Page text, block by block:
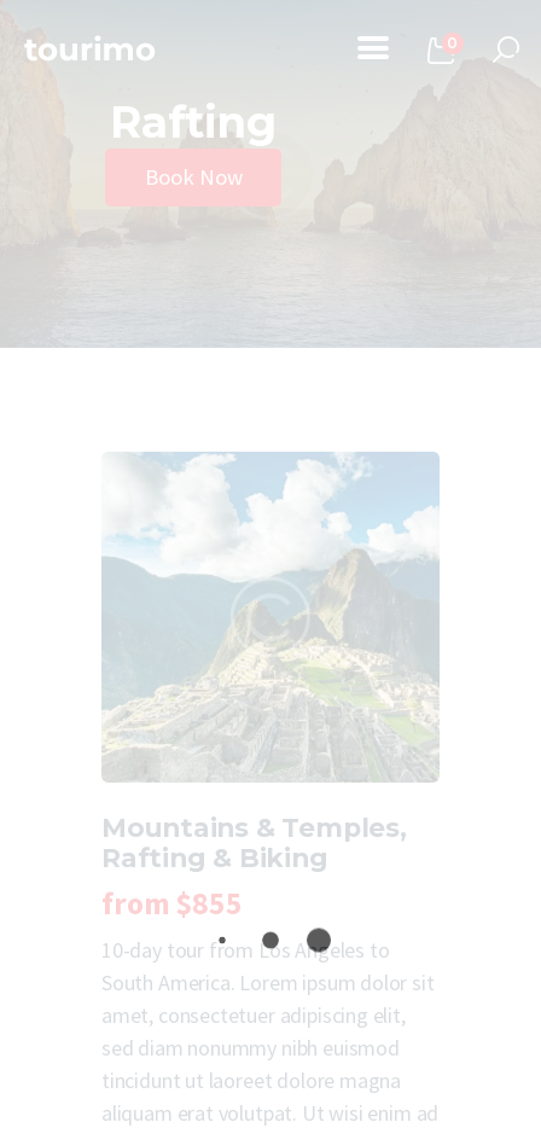
0
Rafting
Book Now
Home
Tours
Mountains & Temples,
Rafting & Biking
from $855
10-day tour from Los Angeles to
South America. Lorem ipsum dolor sit
amet, consectetuer adipiscing elit,
sed diam nonummy nibh euismod
tincidunt ut laoreet dolore magna
aliquam erat volutpat. Ut wisi enim ad